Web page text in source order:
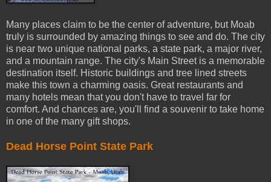
Many places claim to be the center of adventure, but Moab
truly is surrounded by amazing things to see and do. The city
is near two unique national parks, a state park, a major river,
and a mountain range. The city's Main Street is a memorable
destination itself. Historic buildings and tree lined streets
make this town a charming oasis. Great restaurants and
many hotels mean that you don't have to travel far for
comfort. And chances are, you'll find a souvenir to take home
in one of the many gift shops.
Dead Horse Point State Park